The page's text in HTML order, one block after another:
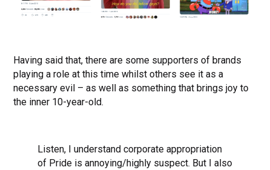
Having said that, there are some supporters of brands
playing a role at this time whilst others see it as a
necessary evil – as well as something that brings joy to
the inner 10-year-old.
Listen, I understand corporate appropriation
of Pride is annoying/highly suspect. But I also